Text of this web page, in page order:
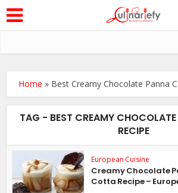
Home » Best Creamy Chocolate Panna
TAG - BEST CREAMY
RECIPE
European Cuisine
Creamy Chocolate
Cotta Recipe –